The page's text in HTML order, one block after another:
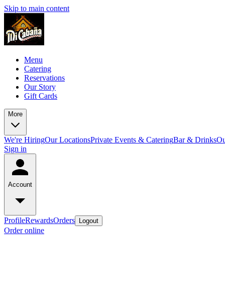
Skip to main content
Menu
Catering
Reservations
Our Story
Gift Cards
More
We're HiringOur LocationsPrivate Events & CateringBar & Drinks
Sign in
Account
ProfileRewardsOrders Logout
Order online